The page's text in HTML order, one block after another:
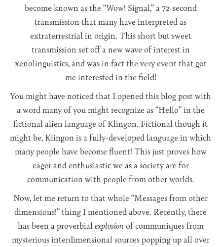
become known as the “Wow! Signal,” a 72-second
transmission that many have interpreted as
extraterrestrial in origin. This short but sweet
transmission set off a new wave of interest in
xenolinguistics, and was in fact the very event that got
me interested in the field!
You might have noticed that I opened this blog post with
a word many of you might recognize as “Hello” in the
fictional alien language of Klingon. Fictional though it
might be, Klingon is a fully-developed language in which
many people have become fluent! This just proves how
eager and enthusiastic we as a society are for
communication with people from other worlds.
Now, let me return to that whole “Messages from other
dimensions!” thing I mentioned above. Recently, there
has been a proverbialexplosion of communiques from
mysterious interdimensional sources popping up all over